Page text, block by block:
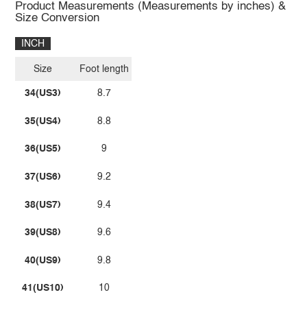
Product Measurements (Measurements by inches) &
Size Conversion
INCH
Size
34(US3)
35(US4)
36(US5)
37(US6)
38(US7)
39(US8)
40(US9)
41(US10)
Foot length
8.7
8.8
9
9.2
9.4
9.6
9.8
10